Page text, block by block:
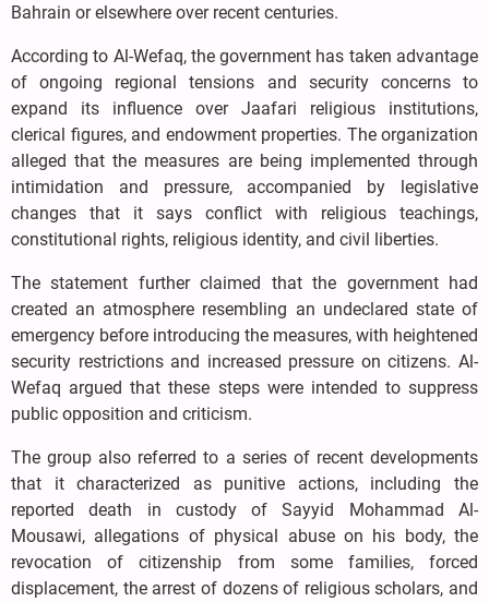
Bahrain or elsewhere over recent centuries.
According to Al-Wefaq, the government has taken advantage
of ongoing regional tensions and security concerns to
expand its influence over Jaafari religious institutions,
clerical figures, and endowment properties. The organization
alleged that the measures are being implemented through
intimidation and pressure, accompanied by legislative
changes that it says conflict with religious teachings,
constitutional rights, religious identity, and civil liberties.
The statement further claimed that the government had
created an atmosphere resembling an undeclared state of
emergency before introducing the measures, with heightened
security restrictions and increased pressure on citizens. Al-
Wefaq argued that these steps were intended to suppress
public opposition and criticism.
The group also referred to a series of recent developments
that it characterized as punitive actions, including the
reported death in custody of Sayyid Mohammad Al-
Mousawi, allegations of physical abuse on his body, the
revocation of citizenship from some families, forced
displacement, the arrest of dozens of religious scholars, and